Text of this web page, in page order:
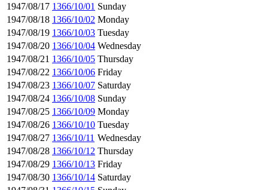
1947/08/17 1366/10/01 Sunday
1947/08/18 1366/10/02 Monday
1947/08/19 1366/10/03 Tuesday
1947/08/20 1366/10/04 Wednesday
1947/08/21 1366/10/05 Thursday
1947/08/22 1366/10/06 Friday
1947/08/23 1366/10/07 Saturday
1947/08/24 1366/10/08 Sunday
1947/08/25 1366/10/09 Monday
1947/08/26 1366/10/10 Tuesday
1947/08/27 1366/10/11 Wednesday
1947/08/28 1366/10/12 Thursday
1947/08/29 1366/10/13 Friday
1947/08/30 1366/10/14 Saturday